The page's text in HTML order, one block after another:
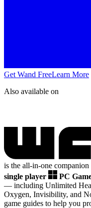
Get Wand FreeLearn More
Also available on
is the all-in-one
single player
PC
— including Unlimited
Oxygen, Invisibility, and
game guides to help you